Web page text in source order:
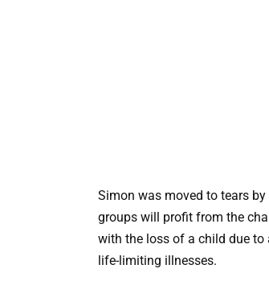
Simon was moved to tears
groups will profit from the
with the loss of a child due
life-limiting illnesses.